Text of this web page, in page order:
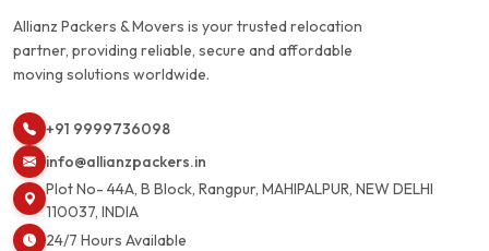
Allianz Packers & Movers is your trusted relocation
partner, providing reliable, secure and affordable
moving solutions worldwide.
+91 9999736098
info@allianzpackers.in
Plot No- 44A, B Block, Rangpur, MAHIPALPUR, NEW DELHI
110037, INDIA
24/7 Hours Available